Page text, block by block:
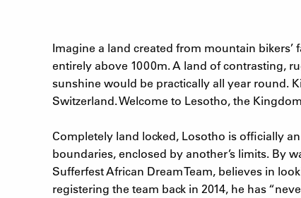
Imagine a land created from mountain
entirely above 1000m. A land of contrasting,
sunshine would be practically all year round.
Switzerland. Welcome to Lesotho, the
Completely land locked, Losotho is officially
boundaries, enclosed by another’s limits. By
Sufferfest African Dream Team, believes in
registering the team back in 2014, he has